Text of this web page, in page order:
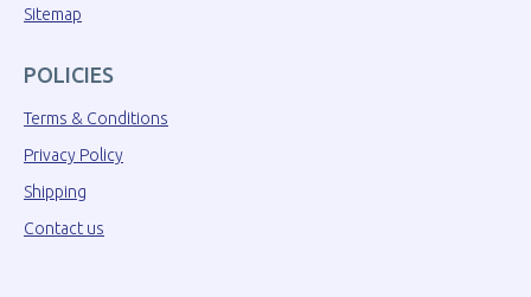
Sitemap
POLICIES
Terms & Conditions
Privacy Policy
Shipping
Contact us